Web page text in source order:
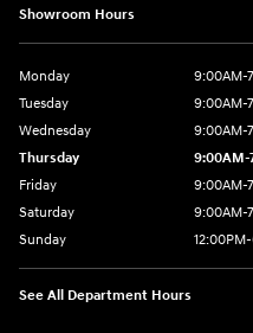
Showroom Hours
Monday
9:00AM-
Tuesday
9:00AM-
Wednesday
9:00AM-
Thursday
9:00AM-
Friday
9:00AM-
Saturday
9:00AM-
Sunday
See All Department Hours